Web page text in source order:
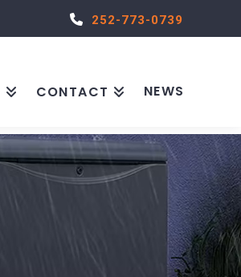
252-773-0739
CONTACT NEWS